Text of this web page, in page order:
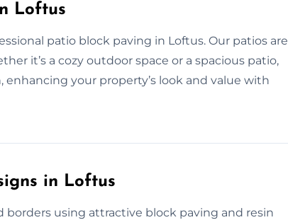
Loftus
patio block paving in Loftus. Our patios are
it’s a cozy outdoor space or a spacious patio,
your property’s look and value with
in Loftus
borders using attractive block paving and resin